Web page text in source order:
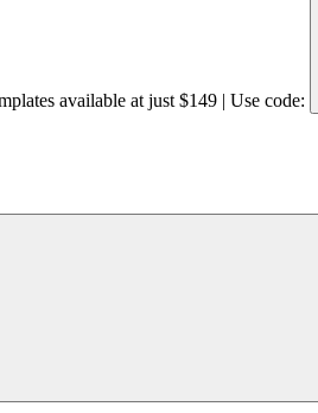
available at just $149 | Use code: